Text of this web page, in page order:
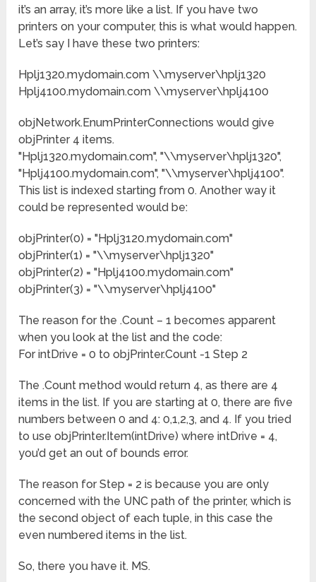
it’s an array, it’s more like a list. If you have two
printers on your computer, this is what would happen.
Let’s say I have these two printers:
Hplj1320.mydomain.com \\myserver\hplj1320
Hplj4100.mydomain.com \\myserver\hplj4100
objNetwork.EnumPrinterConnections would give
objPrinter 4 items.
"Hplj1320.mydomain.com", "\\myserver\hplj1320",
"Hplj4100.mydomain.com", "\\myserver\hplj4100".
This list is indexed starting from 0. Another way it
could be represented would be:
objPrinter(0) = "Hplj3120.mydomain.com"
objPrinter(1) = "\\myserver\hplj1320"
objPrinter(2) = "Hplj4100.mydomain.com"
objPrinter(3) = "\\myserver\hplj4100"
The reason for the .Count – 1 becomes apparent
when you look at the list and the code:
For intDrive = 0 to objPrinter.Count -1 Step 2
The .Count method would return 4, as there are 4
items in the list. If you are starting at 0, there are five
numbers between 0 and 4: 0,1,2,3, and 4. If you tried
to use objPrinter.Item(intDrive) where intDrive = 4,
you’d get an out of bounds error.
The reason for Step = 2 is because you are only
concerned with the UNC path of the printer, which is
the second object of each tuple, in this case the
even numbered items in the list.
So, there you have it. MS.